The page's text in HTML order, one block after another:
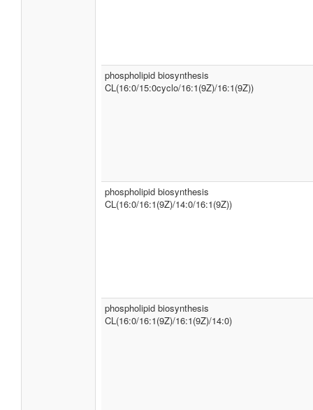
phospholipid biosynthesis
CL(16:0/15:0cyclo/16:1(9Z)/16:1(9Z))
phospholipid biosynthesis
CL(16:0/16:1(9Z)/14:0/16:1(9Z))
phospholipid biosynthesis
CL(16:0/16:1(9Z)/16:1(9Z)/14:0)